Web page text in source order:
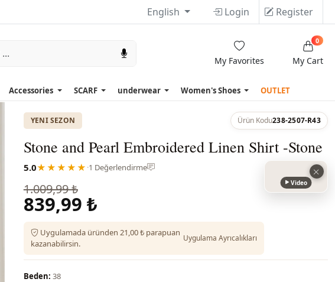
English Login Register
My Favorites My Cart
0
Accessories SCARF underwear Women's Shoes OUTLET
YENI SEZON Ürün Kodu238-2507-R43
Stone and Pearl Embroidered Linen Shirt -Stone
5.0★★★★★ ·1 Değerlendirme
1.009,99 ₺
839,99 ₺
Uygulamada üründen 21,00 ₺ parapuan
kazanabilirsin.
Uygulama Ayrıcalıkları
Video
Beden: 38